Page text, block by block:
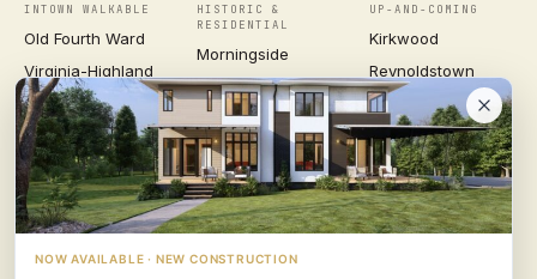
INTOWN WALKABLE
Old Fourth Ward
Virginia-Highland
Inman Park
Midtown
HISTORIC &
RESIDENTIAL
Morningside
Ansley Park
Druid Hills
Candler Park
UP-AND-COMING
Kirkwood
Reynoldstown
Grant Park
East Atlanta Village
VIEW ALL NEIGHBORHOODS →
NOW AVAILABLE · NEW CONSTRUCTION